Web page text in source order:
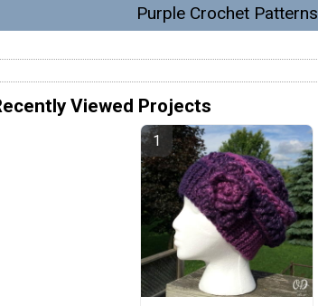
Purple Crochet Patterns
Viewed Projects